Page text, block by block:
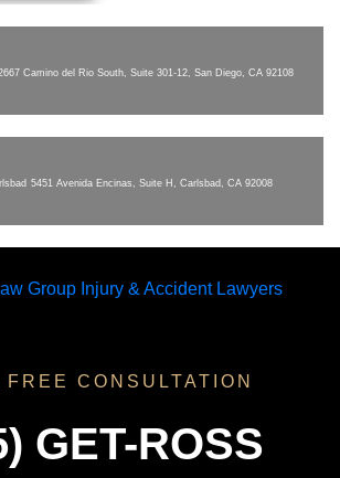
Camino del Rio South, Suite 301-12, San Diego, CA 92108
5451 Avenida Encinas, Suite H, Carlsbad, CA 92008
FREE CONSULTATION
GET-ROSS